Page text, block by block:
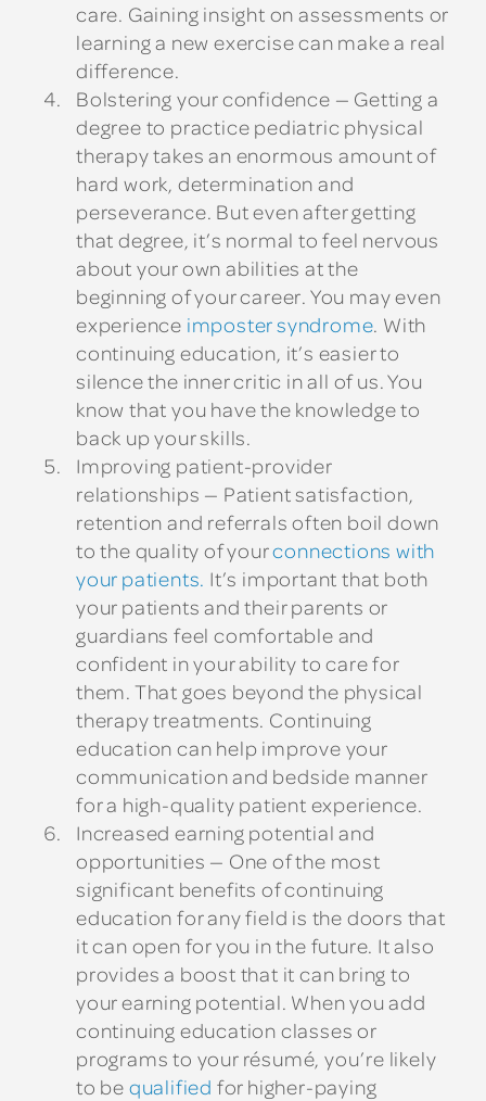
care. Gaining insight on assessments or
learning a new exercise can make a real
difference.
Bolstering your confidence — Getting a
degree to practice pediatric physical
therapy takes an enormous amount of
hard work, determination and
perseverance. But even after getting
that degree, it’s normal to feel nervous
about your own abilities at the
beginning of your career. You may even
experience imposter syndrome. With
continuing education, it’s easier to
silence the inner critic in all of us. You
know that you have the knowledge to
back up your skills.
Improving patient-provider
relationships — Patient satisfaction,
retention and referrals often boil down
to the quality of yourconnections with
your patients. It’s important that both
your patients and their parents or
guardians feel comfortable and
confident in your ability to care for
them. That goes beyond the physical
therapy treatments. Continuing
education can help improve your
communication and bedside manner
for a high-quality patient experience.
Increased earning potential and
opportunities — One of the most
significant benefits of continuing
education for any field is the doors that
it can open for you in the future. It also
provides a boost that it can bring to
your earning potential. When you add
continuing education classes or
programs to your résumé, you’re likely
to be qualified for higher-paying